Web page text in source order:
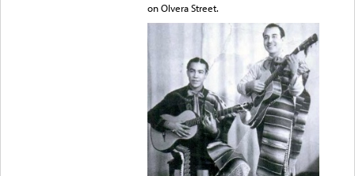
on Olvera Street.